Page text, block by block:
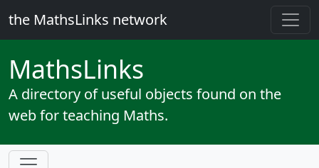
the MathsLinks network
MathsLinks
A directory of useful objects found on the
web for teaching Maths.